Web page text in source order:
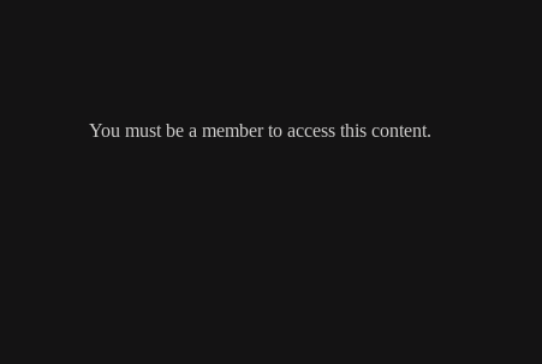
You must be a member to access this content.